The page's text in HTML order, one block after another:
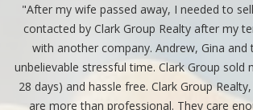
establish a realistic price for your
compare the price, features and
similar homes in both your
"After my wife passed away, I needed to
contacted by Clark Group Realty after my
with another company. Andrew, Gina and
unbelievable stressful time. Clark Group sold
28 days) and hassle free. Clark Group
are more than professional. They care